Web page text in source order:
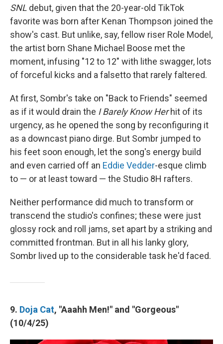
SNL debut, given that the 20-year-old TikTok
favorite was born after Kenan Thompson joined the
show's cast. But unlike, say, fellow riser Role Model,
the artist born Shane Michael Boose met the
moment, infusing "12 to 12" with lithe swagger, lots
of forceful kicks and a falsetto that rarely faltered.
At first, Sombr's take on "Back to Friends" seemed
as if it would drain the I Barely Know Herhit of its
urgency, as he opened the song by reconfiguring it
as a downcast piano dirge. But Sombr jumped to
his feet soon enough, let the song's energy build
and even carried off an Eddie Vedder-esque climb
to — or at least toward — the Studio 8H rafters.
Neither performance did much to transform or
transcend the studio's confines; these were just
glossy rock and roll jams, set apart by a striking and
committed frontman. But in all his lanky glory,
Sombr lived up to the considerable task he'd faced.
9. Doja Cat, "Aaahh Men!" and "Gorgeous"
(10/4/25)